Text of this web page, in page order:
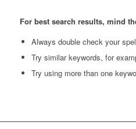
For best search results, mind
Always double check your
Try similar keywords, for
Try using more than one